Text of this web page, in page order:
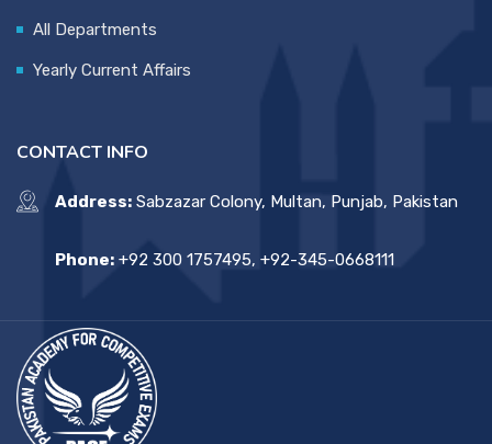
All Departments
Yearly Current Affairs
CONTACT INFO
Address: Sabzazar Colony, Multan, Punjab, Pakistan
Phone: +92 300 1757495, +92-345-0668111